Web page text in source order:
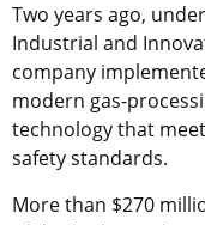
Two years ago,
Industrial and
company
modern gas-
technology that
safety standards.
More than $270